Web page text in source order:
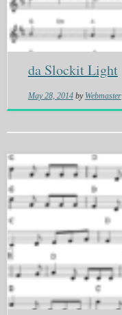
da Slockit Light
May 28, 2014 by Webmaster